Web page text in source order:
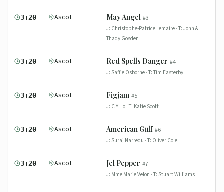
3:20 Ascot May Angel #3
J: Christophe-Patrice Lemaire · T: John &
Thady Gosden
3:20 Ascot Red Spells Danger #4
J: Saffie Osborne · T: Tim Easterby
3:20 Ascot Figjam #5
J: C Y Ho · T: Katie Scott
3:20 Ascot American Gulf #6
J: Suraj Narredu · T: Oliver Cole
3:20 Ascot Jel Pepper #7
J: Mme Marie Velon · T: Stuart Williams